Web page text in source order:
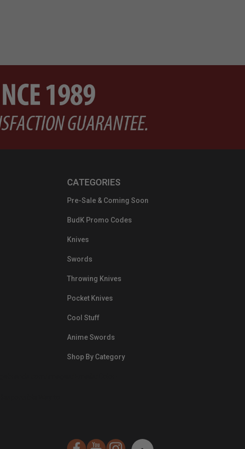
CATEGORIES
Pre-Sale & Coming Soon
BudK Promo Codes
Knives
Swords
Throwing Knives
Pocket Knives
Cool Stuff
Anime Swords
Shop By Category